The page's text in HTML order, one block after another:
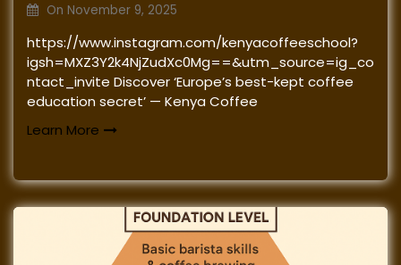
On November 9, 2025
https://www.instagram.com/kenyacoffeeschool?
igsh=MXZ3Y2k4NjZudXc0Mg==&utm_source=ig_co
ntact_invite Discover ‘Europe’s best-kept coffee
education secret’ — Kenya Coffee
Learn More